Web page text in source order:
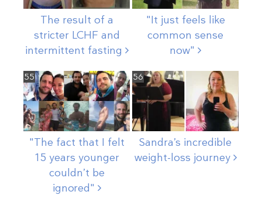
The result of a
stricter LCHF and
intermittent fasting
"It just feels like
common sense
now"
55
"The fact that I felt
15 years younger
couldn’t be
ignored"
56
Sandra’s incredible
weight-loss journey